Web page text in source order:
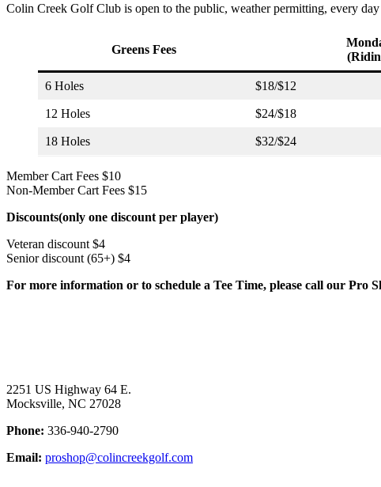
Colin Creek Golf Club is open to the public, weather permitting, every
Greens Fees
6 Holes $18/$12
12 Holes $24/$18
18 Holes $32/$24
Member Cart Fees $10
Non-Member Cart Fees $15
Discounts(only one discount per player)
Veteran discount $4
Senior discount (65+) $4
For more information or to schedule a Tee Time, please call our Pro
Footer
2251 US Highway 64 E.
Mocksville, NC 27028
Phone: 336-940-2790
Email: proshop@colincreekgolf.com